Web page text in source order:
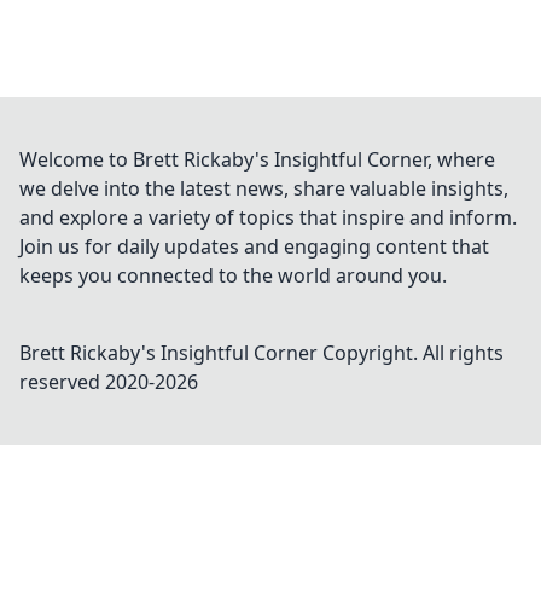
Welcome to Brett Rickaby's Insightful Corner, where
we delve into the latest news, share valuable insights,
and explore a variety of topics that inspire and inform.
Join us for daily updates and engaging content that
keeps you connected to the world around you.
Brett Rickaby's Insightful Corner Copyright. All rights
reserved 2020-2026